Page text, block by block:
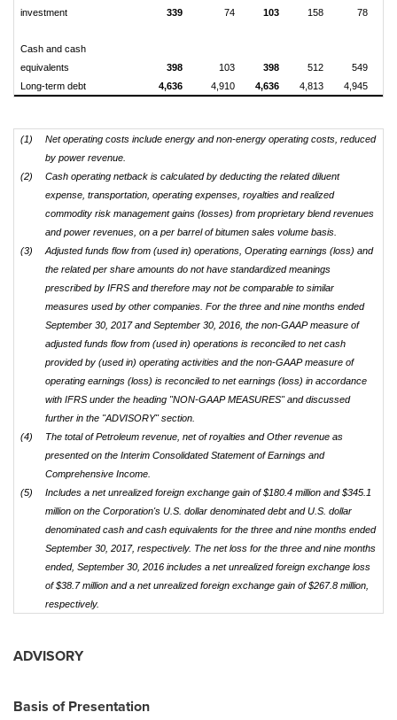
investment
339 74 103 158 78
Cash and cash
equivalents
398 103 398 512 549
Long-term debt
4,636 4,910 4,636 4,813 4,945
(1)
Net operating costs include energy and non-energy operating costs, reduced
by power revenue.
(2)
Cash operating netback is calculated by deducting the related diluent
expense, transportation, operating expenses, royalties and realized
commodity risk management gains (losses) from proprietary blend revenues
and power revenues, on a per barrel of bitumen sales volume basis.
(3)
Adjusted funds flow from (used in) operations, Operating earnings (loss) and
the related per share amounts do not have standardized meanings
prescribed by IFRS and therefore may not be comparable to similar
measures used by other companies. For the three and nine months ended
September 30, 2017 and September 30, 2016, the non-GAAP measure of
adjusted funds flow from (used in) operations is reconciled to net cash
provided by (used in) operating activities and the non-GAAP measure of
operating earnings (loss) is reconciled to net earnings (loss) in accordance
with IFRS under the heading "NON-GAAP MEASURES" and discussed
further in the "ADVISORY" section.
(4)
The total of Petroleum revenue, net of royalties and Other revenue as
presented on the Interim Consolidated Statement of Earnings and
Comprehensive Income.
(5)
Includes a net unrealized foreign exchange gain of $180.4 million and $345.1
million on the Corporation's U.S. dollar denominated debt and U.S. dollar
denominated cash and cash equivalents for the three and nine months ended
September 30, 2017, respectively. The net loss for the three and nine months
ended, September 30, 2016 includes a net unrealized foreign exchange loss
of $38.7 million and a net unrealized foreign exchange gain of $267.8 million,
respectively.
ADVISORY
Basis of Presentation